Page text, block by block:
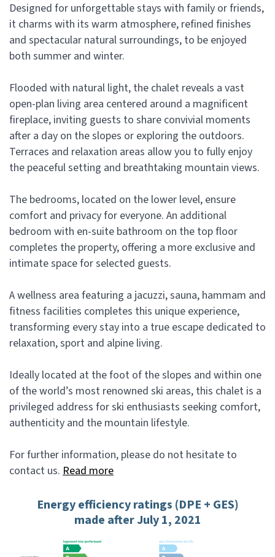
Designed for unforgettable stays with family or friends,
it charms with its warm atmosphere, refined finishes
and spectacular natural surroundings, to be enjoyed
both summer and winter.
Flooded with natural light, the chalet reveals a vast
open-plan living area centered around a magnificent
fireplace, inviting guests to share convivial moments
after a day on the slopes or exploring the outdoors.
Terraces and relaxation areas allow you to fully enjoy
the peaceful setting and breathtaking mountain views.
The bedrooms, located on the lower level, ensure
comfort and privacy for everyone. An additional
bedroom with en-suite bathroom on the top floor
completes the property, offering a more exclusive and
intimate space for selected guests.
A wellness area featuring a jacuzzi, sauna, hammam and
fitness facilities completes this unique experience,
transforming every stay into a true escape dedicated to
relaxation, sport and alpine living.
Ideally located at the foot of the slopes and within one
of the world’s most renowned ski areas, this chalet is a
privileged address for ski enthusiasts seeking comfort,
authenticity and the mountain lifestyle.
For further information, please do not hesitate to
contact us. Read more
Energy efficiency ratings (DPE + GES)
made after July 1, 2021